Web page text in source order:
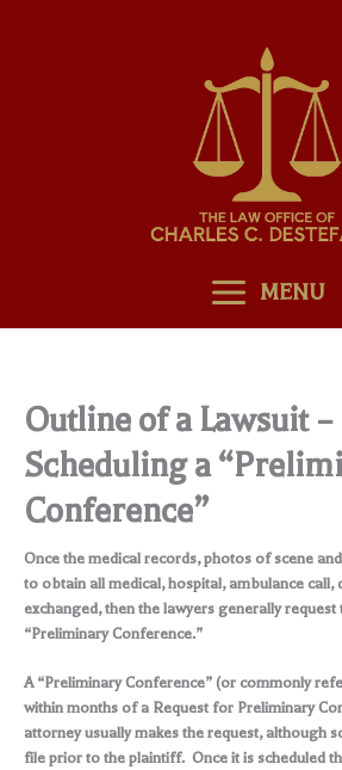
MENU
Outline of a Lawsuit –
Scheduling a
Conference”
Once the medical records, photos of scene
to obtain all medical, hospital, ambulance call,
exchanged, then the lawyers generally
“Preliminary Conference.”
A “Preliminary Conference” (or commonly
within months of a Request for Preliminary
attorney usually makes the request, although
file prior to the plaintiff. Once it is scheduled